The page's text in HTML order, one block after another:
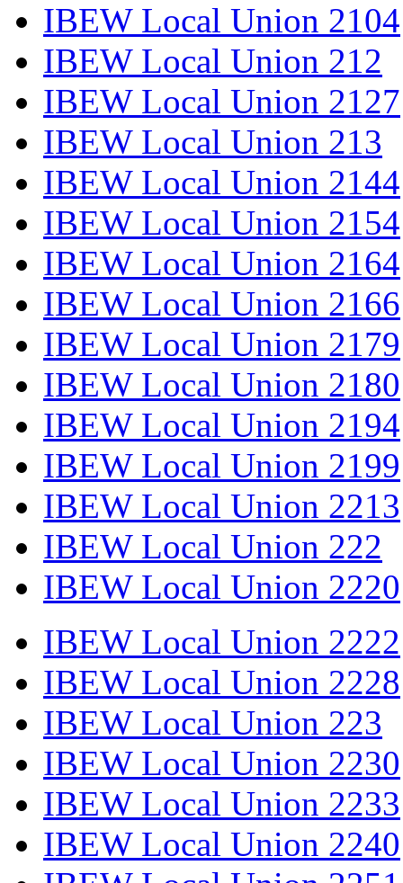
IBEW Local Union 2104
IBEW Local Union 212
IBEW Local Union 2127
IBEW Local Union 213
IBEW Local Union 2144
IBEW Local Union 2154
IBEW Local Union 2164
IBEW Local Union 2166
IBEW Local Union 2179
IBEW Local Union 2180
IBEW Local Union 2194
IBEW Local Union 2199
IBEW Local Union 2213
IBEW Local Union 222
IBEW Local Union 2220
IBEW Local Union 2222
IBEW Local Union 2228
IBEW Local Union 223
IBEW Local Union 2230
IBEW Local Union 2233
IBEW Local Union 2240